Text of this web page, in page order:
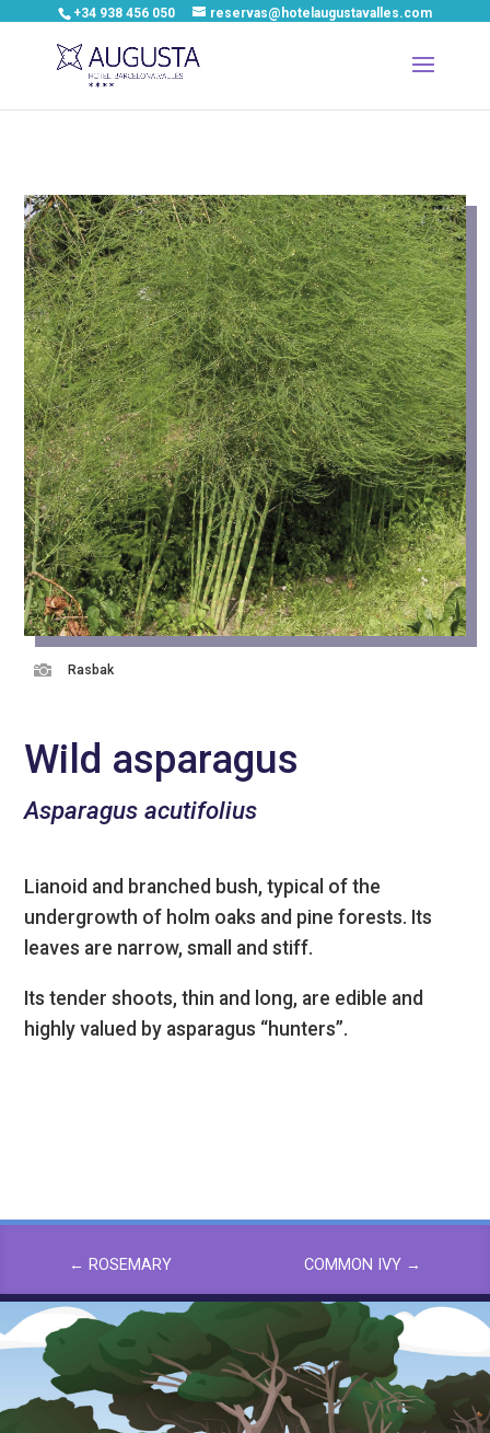
+34 938 456 050 reservas@hotelaugustavalles.com
 Rasbak
Wild asparagus
Asparagus acutifolius
Lianoid and branched bush, typical of the
undergrowth of holm oaks and pine forests. Its
leaves are narrow, small and stiff.
Its tender shoots, thin and long, are edible and
highly valued by asparagus “hunters”.
← ROSEMARY COMMON IVY →